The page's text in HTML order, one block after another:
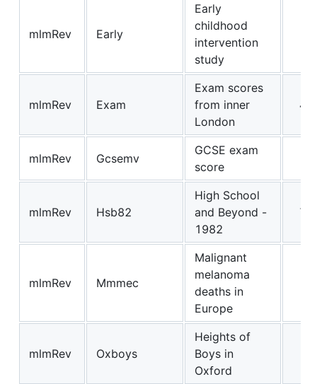
mlmRev Early
Early
childhood
intervention
study
mlmRev Exam
Exam scores
from inner
London
mlmRev Gcsemv
GCSE exam
score
mlmRev Hsb82
High School
and Beyond -
1982
mlmRev Mmmec
Malignant
melanoma
deaths in
Europe
mlmRev Oxboys
Heights of
Boys in
Oxford